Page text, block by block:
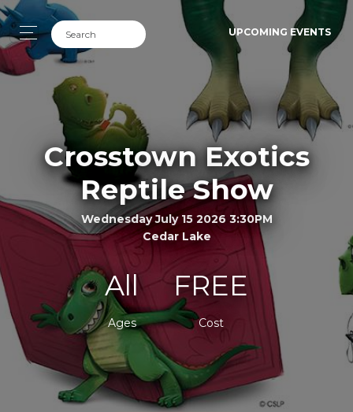
UPCOMING EVENTS
Crosstown Exotics
Reptile Show
Wednesday July 15 2026 3:30PM
Cedar Lake
All
Ages
FREE
Cost